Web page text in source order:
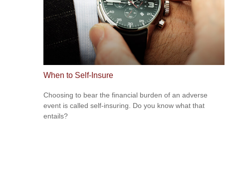
When to Self-Insure
Choosing to bear the financial burden of an adverse
event is called self-insuring. Do you know what that
entails?